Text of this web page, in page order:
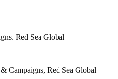
Red Sea Global
Campaigns, Red Sea Global